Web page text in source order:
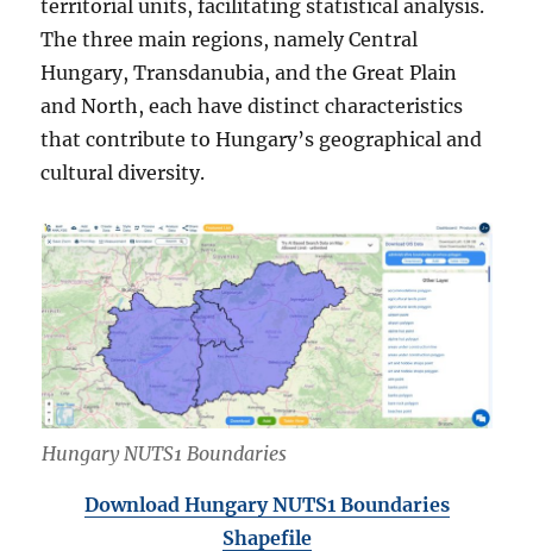
territorial units, facilitating statistical analysis.
The three main regions, namely Central
Hungary, Transdanubia, and the Great Plain
and North, each have distinct characteristics
that contribute to Hungary’s geographical and
cultural diversity.
Hungary NUTS1 Boundaries
Download Hungary NUTS1 Boundaries
Shapefile